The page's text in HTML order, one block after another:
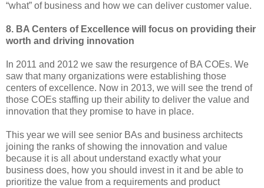
“what” of business and how we can deliver customer value.
8. BA Centers of Excellence will focus on providing their
worth and driving innovation
In 2011 and 2012 we saw the resurgence of BA COEs. We
saw that many organizations were establishing those
centers of excellence. Now in 2013, we will see the trend of
those COEs staffing up their ability to deliver the value and
innovation that they promise to have in place.
This year we will see senior BAs and business architects
joining the ranks of showing the innovation and value
because it is all about understand exactly what your
business does, how you should invest in it and be able to
prioritize the value from a requirements and product